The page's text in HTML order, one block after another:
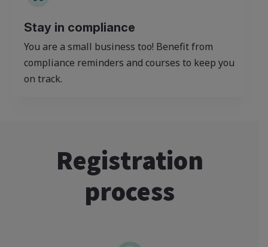
Stay in compliance
You are a small business too! Benefit from
compliance reminders and courses to keep you
on track.
Registration
process